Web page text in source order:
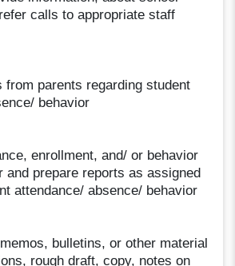
calls to appropriate staff
from parents regarding student
behavior
enrollment, and/ or behavior
and prepare reports as assigned
attendance/ absence/ behavior
bulletins, or other material
rough draft, copy, notes on